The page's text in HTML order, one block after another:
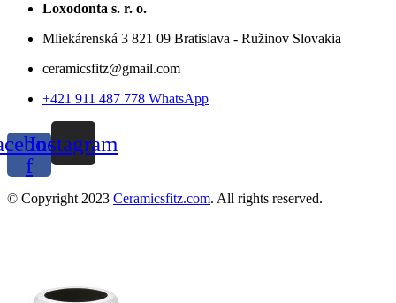
Loxodonta s. r. o.
Mliekárenská 3 821 09 Bratislava - Ružinov Slovakia
ceramicsfitz@gmail.com
+421 911 487 778 WhatsApp
f
Instagram
© Copyright 2023 Ceramicsfitz.com. All rights reserved.